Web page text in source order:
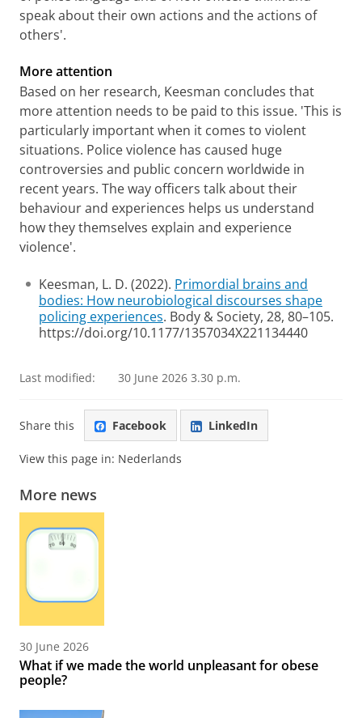
speak about their own actions and the actions of
others'.
More attention
Based on her research, Keesman concludes that
more attention needs to be paid to this issue. 'This is
particularly important when it comes to violent
situations. Police violence has caused huge
controversies and public concern worldwide in
recent years. The way officers talk about their
behaviour and experiences helps us understand
how they themselves explain and experience
violence'.
Keesman, L. D. (2022). Primordial brains and
bodies: How neurobiological discourses shape
policing experiences. Body & Society, 28, 80–105.
https://doi.org/10.1177/1357034X221134440
Last modified: 30 June 2026 3.30 p.m.
Share this Facebook LinkedIn
View this page in: Nederlands
More news
30 June 2026
What if we made the world unpleasant for obese
people?